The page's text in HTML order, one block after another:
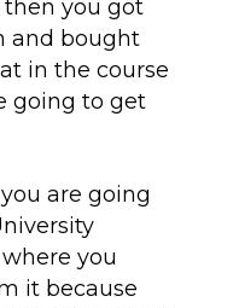
you got
and bought
in the course
going to get
are going
you
it because